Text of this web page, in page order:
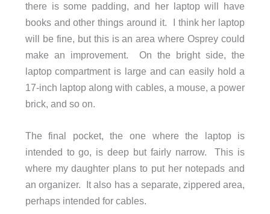
there is some padding, and her laptop will have
books and other things around it. I think her laptop
will be fine, but this is an area where Osprey could
make an improvement. On the bright side, the
laptop compartment is large and can easily hold a
17-inch laptop along with cables, a mouse, a power
brick, and so on.
The final pocket, the one where the laptop is
intended to go, is deep but fairly narrow. This is
where my daughter plans to put her notepads and
an organizer. It also has a separate, zippered area,
perhaps intended for cables.